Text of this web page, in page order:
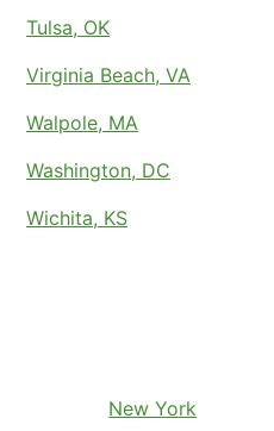
Tulsa, OK
Virginia Beach, VA
Walpole, MA
Washington, DC
Wichita, KS
New York